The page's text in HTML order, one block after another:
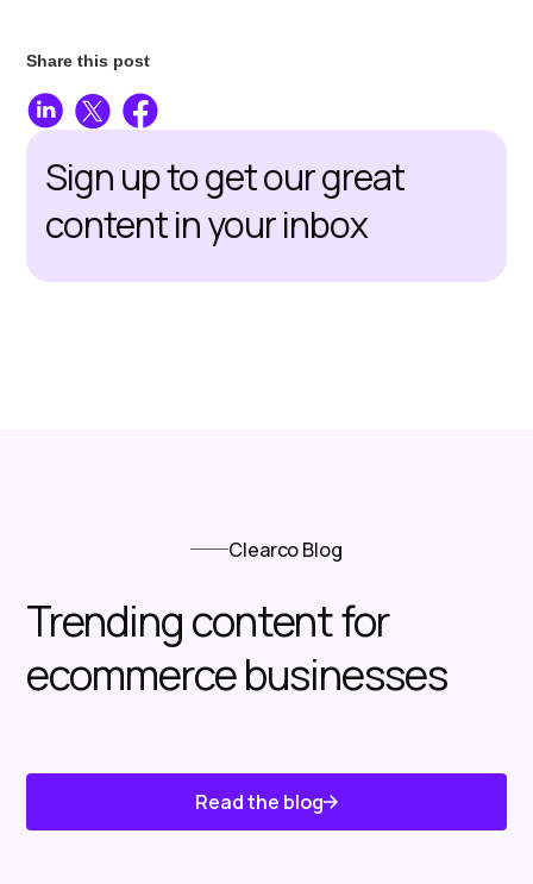
Share this post
Sign up to get our great
content in your inbox
Clearco Blog
Trending content for
ecommerce businesses
Read the blog
Know About Us